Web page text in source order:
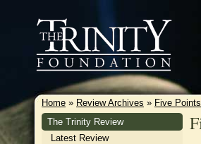
Home » Review Archives » Five Points
The Trinity Review
Latest Review